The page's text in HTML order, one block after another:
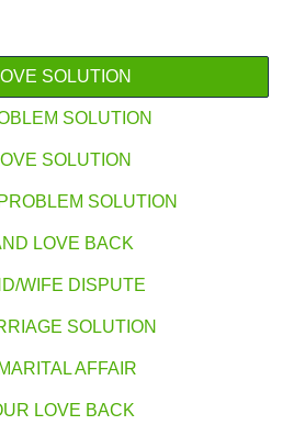
SOLUTION
SOLUTION
SOLUTION
SOLUTION
LOVE BACK
WIFE DISPUTE
SOLUTION
AFFAIR
LOVE BACK